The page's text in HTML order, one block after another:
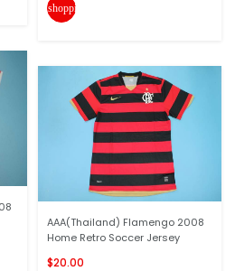
shopping_cart
AAA(Thailand) Flamengo 2008
Home Retro Soccer Jersey
$20.00